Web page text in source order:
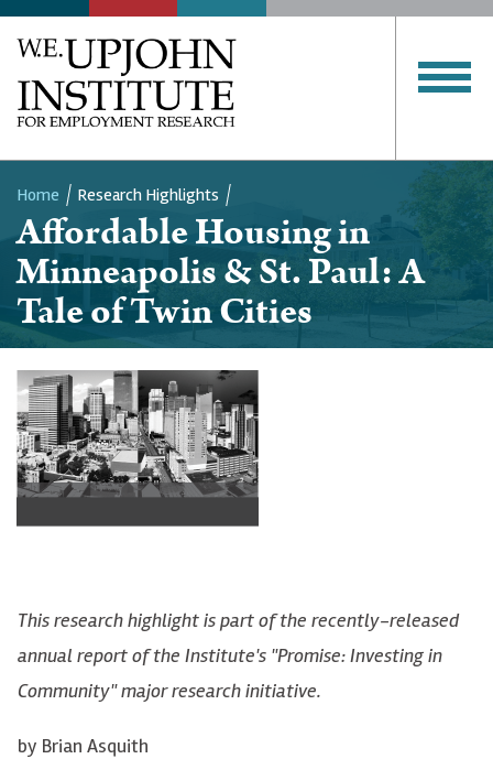
Breadcrumb
Home Research Highlights
Affordable Housing in
Minneapolis & St. Paul: A
Tale of Twin Cities
This research highlight is part of the recently-released
annual report of the Institute's "Promise: Investing in
Community" major research initiative.
by Brian Asquith